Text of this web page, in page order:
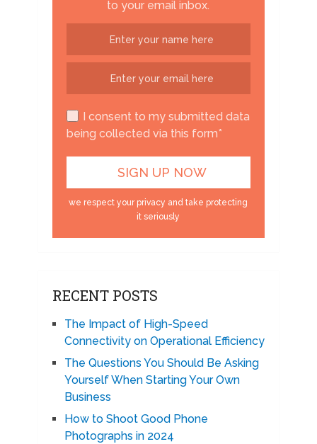
to your email inbox.
I consent to my submitted data
being collected via this form*
we respect your privacy and take protecting
it seriously
RECENT POSTS
The Impact of High-Speed
Connectivity on Operational Efficiency
The Questions You Should Be Asking
Yourself When Starting Your Own
Business
How to Shoot Good Phone
Photographs in 2024